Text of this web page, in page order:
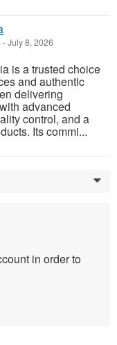
-July 8, 2026
is a trusted choice
and authentic
delivering
advanced
control, and a
Its commi...
0
in order to